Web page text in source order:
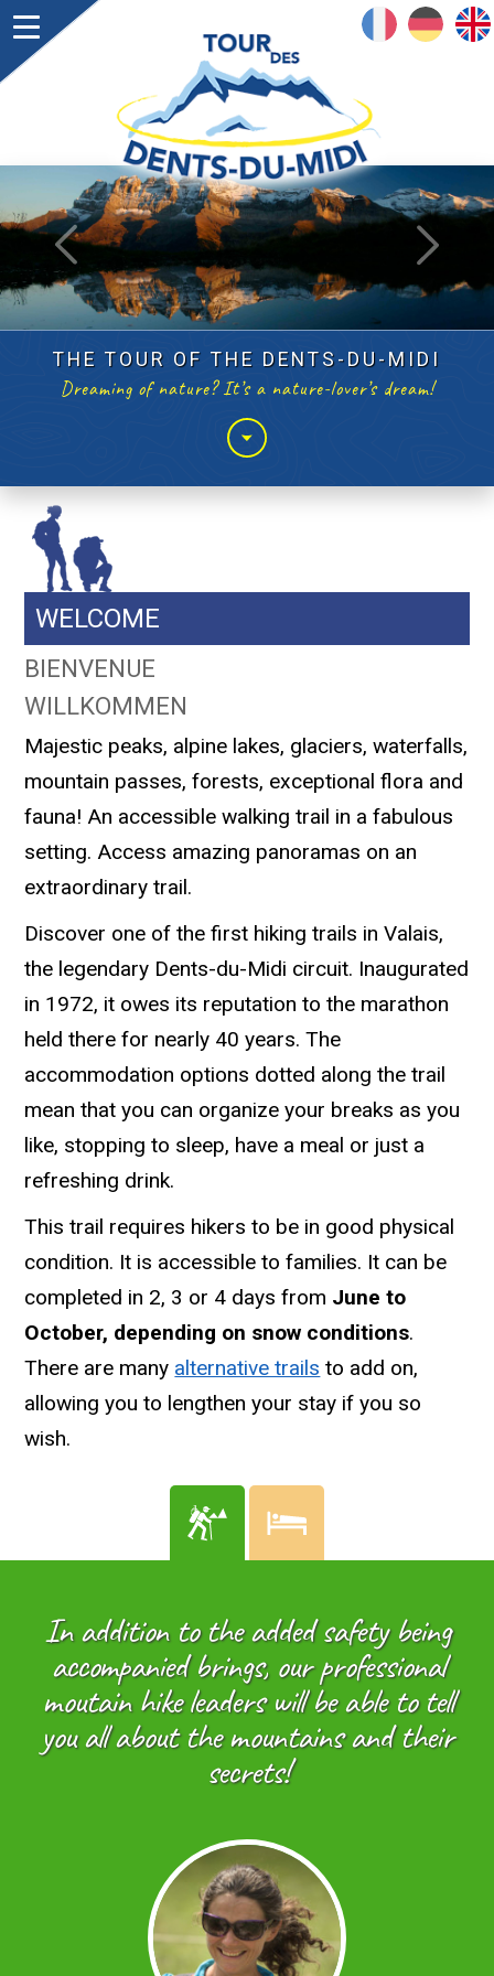
DEUTSCHENGLISH
THE TOUR OF THE DENTS-DU-MIDI
Dreaming of nature? It’s a nature-lover’s dream!
suivant précédent
WELCOME
BIENVENUE
WILLKOMMEN
Majestic peaks, alpine lakes, glaciers, waterfalls,
mountain passes, forests, exceptional flora and
fauna! An accessible walking trail in a fabulous
setting. Access amazing panoramas on an
extraordinary trail.
Discover one of the first hiking trails in Valais,
the legendary Dents-du-Midi circuit. Inaugurated
in 1972, it owes its reputation to the marathon
held there for nearly 40 years. The
accommodation options dotted along the trail
mean that you can organize your breaks as you
like, stopping to sleep, have a meal or just a
refreshing drink.
This trail requires hikers to be in good physical
condition. It is accessible to families. It can be
completed in 2, 3 or 4 days from June to
October, depending on snow conditions.
There are many alternative trails to add on,
allowing you to lengthen your stay if you so
wish.
In addition to the added safety being
accompanied brings, our professional
moutain hike leaders will be able to tell
you all about the mountains and their
secrets!